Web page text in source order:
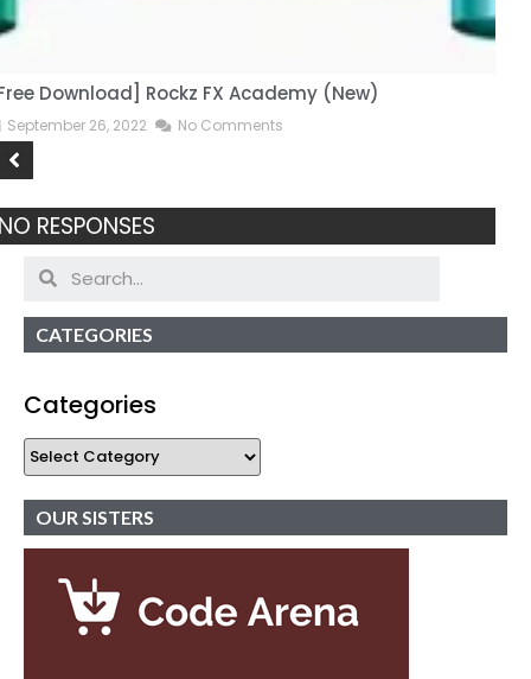
Download] Rockz FX Academy (New)
September 26, 2022 No Comments
RESPONSES
CATEGORIES
Categories
OUR SISTERS